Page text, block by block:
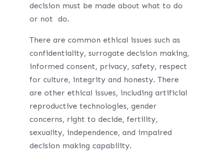
decision must be made about what to do
or not do.
There are common ethical issues such as
confidentiality, surrogate decision making,
informed consent, privacy, safety, respect
for culture, integrity and honesty. There
are other ethical issues, including artificial
reproductive technologies, gender
concerns, right to decide, fertility,
sexuality, independence, and impaired
decision making capability.